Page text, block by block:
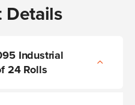
Details
Industrial
24 Rolls